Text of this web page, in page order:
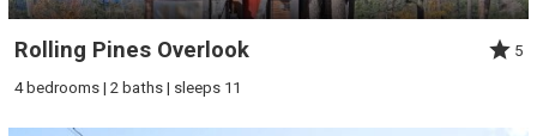
Rolling Pines Overlook 5
4 bedrooms | 2 baths | sleeps 11